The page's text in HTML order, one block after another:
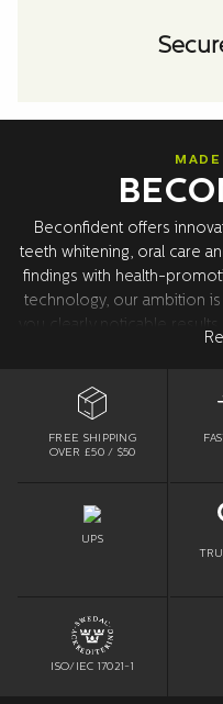
Beconfident offers
teeth whitening, oral care
findings with health-
technology, our ambition
you clearly noticable
All products are
FREE SHIPPING
OVER £50 / $50
UPS
ISO/IEC 17021-1